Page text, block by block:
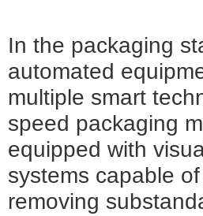
In the packaging
automated
multiple smart
speed packaging
equipped with
systems capable
removing